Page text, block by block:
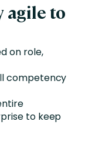
agile to
on role,
competency
to keep